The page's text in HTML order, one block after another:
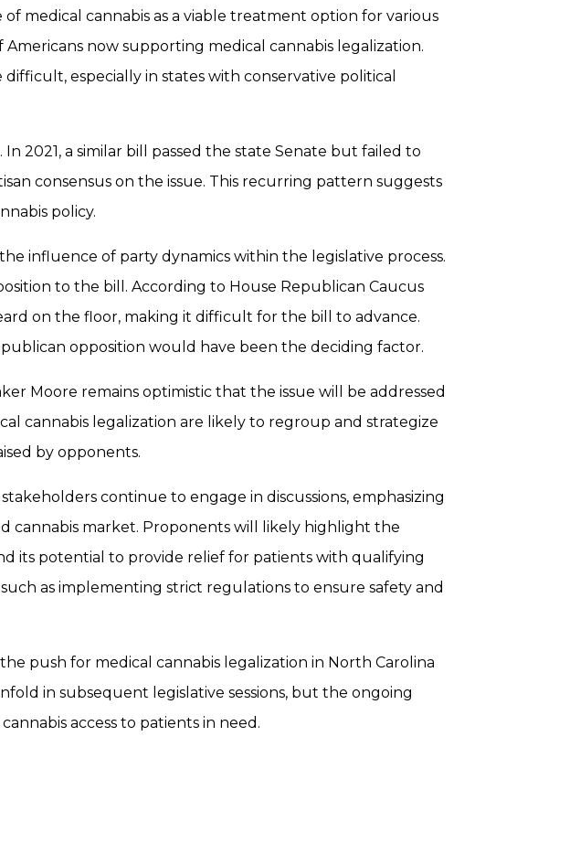
medical cannabis as a viable treatment option for various
now supporting medical cannabis legalization.
especially in states with conservative political
2021, a similar bill passed the state Senate but failed to
consensus on the issue. This recurring pattern suggests
policy.
influence of party dynamics within the legislative process.
to the bill. According to House Republican Caucus
on the floor, making it difficult for the bill to advance.
opposition would have been the deciding factor.
Moore remains optimistic that the issue will be addressed
cannabis legalization are likely to regroup and strategize
by opponents.
continue to engage in discussions, emphasizing
cannabis market. Proponents will likely highlight the
its potential to provide relief for patients with qualifying
as implementing strict regulations to ensure safety and
push for medical cannabis legalization in North Carolina
in subsequent legislative sessions, but the ongoing
access to patients in need.